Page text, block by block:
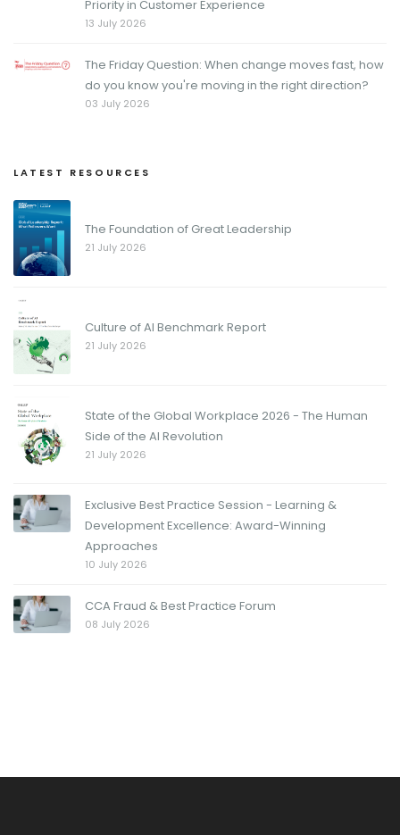
Priority in Customer Experience
13 July 2026
The Friday Question: When change moves fast, how
do you know you're moving in the right direction?
03 July 2026
LATEST RESOURCES
The Foundation of Great Leadership
21 July 2026
Culture of AI Benchmark Report
21 July 2026
State of the Global Workplace 2026 - The Human
Side of the AI Revolution
21 July 2026
Exclusive Best Practice Session - Learning &
Development Excellence: Award-Winning
Approaches
10 July 2026
CCA Fraud & Best Practice Forum
08 July 2026